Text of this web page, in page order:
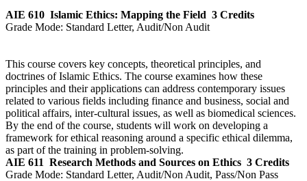
AIE 610 Islamic Ethics: Mapping the Field 3 Credits
Grade Mode: Standard Letter, Audit/Non Audit
This course covers key concepts, theoretical principles, and
doctrines of Islamic Ethics. The course examines how these
principles and their applications can address contemporary issues
related to various fields including finance and business, social and
political affairs, inter-cultural issues, as well as biomedical sciences.
By the end of the course, students will work on developing a
framework for ethical reasoning around a specific ethical dilemma,
as part of the training in problem-solving.
AIE 611 Research Methods and Sources on Ethics 3 Credits
Grade Mode: Standard Letter, Audit/Non Audit, Pass/Non Pass